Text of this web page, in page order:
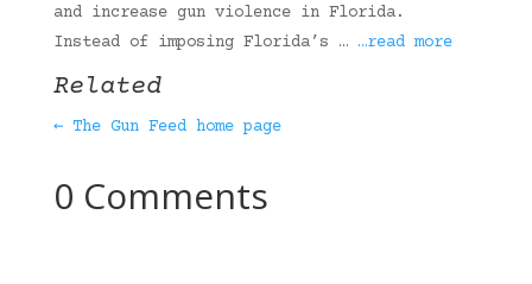
and increase gun violence in Florida.
Instead of imposing Florida’s … …read more
Related
← The Gun Feed home page
0 Comments